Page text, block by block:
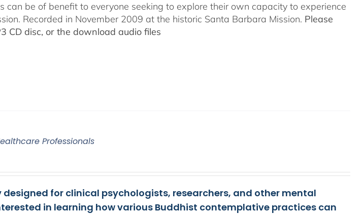
can be of benefit to everyone seeking to explore their own capacity to experience
Recorded in November 2009 at the historic Santa Barbara Mission. Please
CD disc, or the download audio files
Professionals
for clinical psychologists, researchers, and other mental
in learning how various Buddhist contemplative practices can